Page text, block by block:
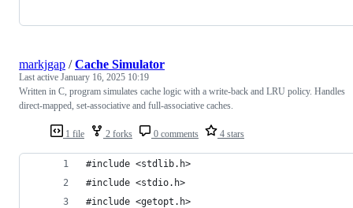
1 file 2 forks 0 comments 4 stars
markjgap /Cache Simulator
Last active January 16, 2025 10:19
Written in C, program simulates cache logic with a write-back and LRU policy. Handles
direct-mapped, set-associative and full-associative caches.
#include <stdlib.h>
#include <stdio.h>
#include <getopt.h>